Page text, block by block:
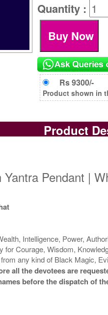
Quantity :
Rs 9300/-
Product shown in
Product
Pendant |
Intelligence, Power,
Courage, Wisdom,
any kind of Black Magic,
all the devotees are
before the dispatch of